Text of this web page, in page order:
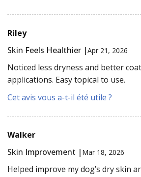
Riley
Skin Feels Healthier |Apr 21, 2026
Noticed less dryness and better
applications. Easy topical to use.
Cet avis vous a-t-il été utile ?
Walker
Skin Improvement | Mar 18, 2026
Helped improve my dog’s dry skin